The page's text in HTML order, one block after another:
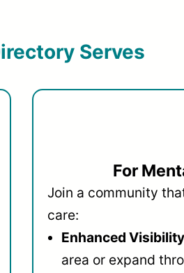
Serves
For
Join a community
care:
Enhanced
area or expand